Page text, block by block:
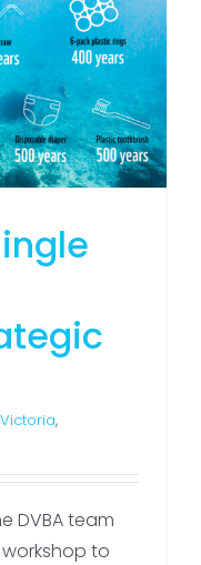
,
DVBA team
to